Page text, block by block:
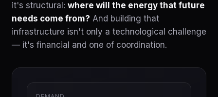
it's structural: where will the energy that future
needs come from? And building that
infrastructure isn't only a technological challenge
— it's financial and one of coordination.